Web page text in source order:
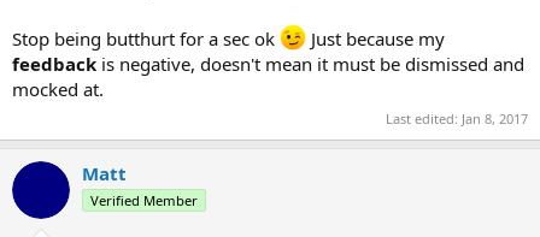
Stop being butthurt for a sec ok
Just because my
feedback is negative, doesn't mean it must be dismissed and
mocked at.
Last edited: Jan 8, 2017
Matt
Verified Member